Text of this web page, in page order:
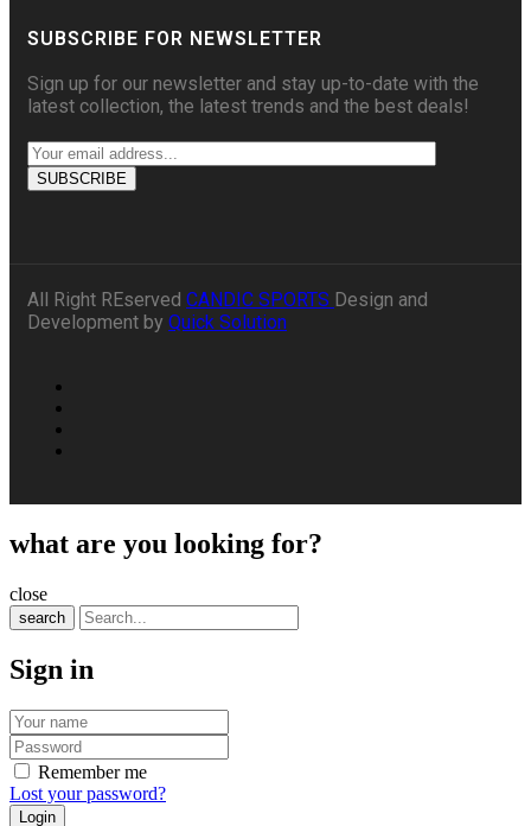
SUBSCRIBE FOR NEWSLETTER
Sign up for our newsletter and stay up-to-date with the
latest collection, the latest trends and the best deals!
All Right REserved CANDIC SPORTS Design and
Development by Quick Solution
what are you looking for?
close
search
Sign in
Remember me
Lost your password?